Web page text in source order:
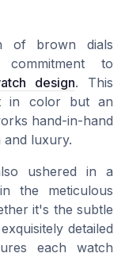
of brown dials
commitment to
design. This
in color but an
hand-in-hand
luxury.
ushered in a
the meticulous
it's the subtle
detailed
each watch